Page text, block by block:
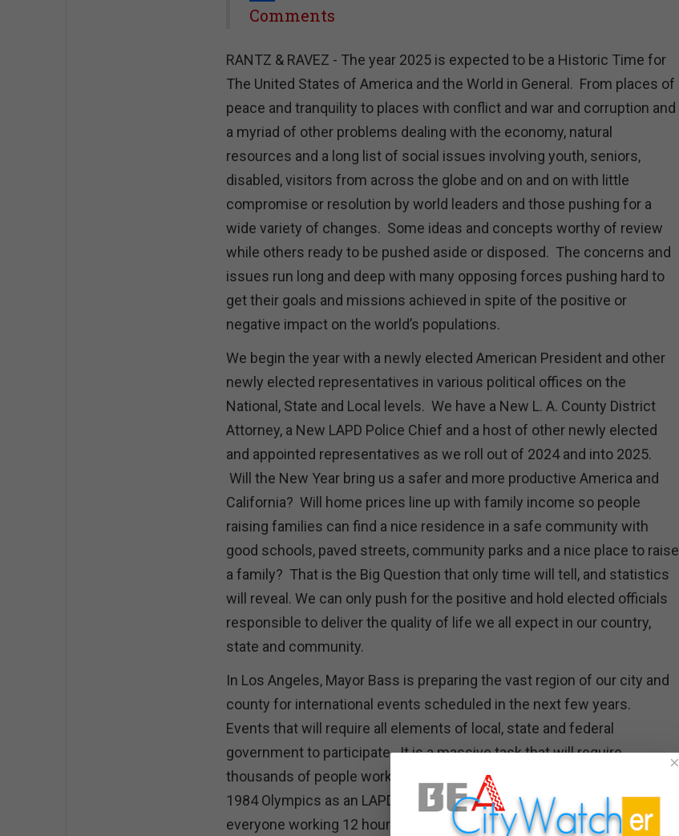
Share
Comments
RANTZ & RAVEZ - The year 2025 is expected to be a Historic Time for
The United States of America and the World in General. From places of
peace and tranquility to places with conflict and war and corruption and
a myriad of other problems dealing with the economy, natural
resources and a long list of social issues involving youth, seniors,
disabled, visitors from across the globe and on and on with little
compromise or resolution by world leaders and those pushing for a
wide variety of changes. Some ideas and concepts worthy of review
while others ready to be pushed aside or disposed. The concerns and
issues run long and deep with many opposing forces pushing hard to
get their goals and missions achieved in spite of the positive or
negative impact on the world’s populations.
We begin the year with a newly elected American President and other
newly elected representatives in various political offices on the
National, State and Local levels. We have a New L. A. County District
Attorney, a New LAPD Police Chief and a host of other newly elected
and appointed representatives as we roll out of 2024 and into 2025.
Will the New Year bring us a safer and more productive America and
California? Will home prices line up with family income so people
raising families can find a nice residence in a safe community with
good schools, paved streets, community parks and a nice place to raise
a family? That is the Big Question that only time will tell, and statistics
will reveal. We can only push for the positive and hold elected officials
responsible to deliver the quality of life we all expect in our country,
state and community.
In Los Angeles, Mayor Bass is preparing the vast region of our city and
county for international events scheduled in the next few years.
Events that will require all elements of local, state and federal
government to participate. It is a massive task that will require
thousands of people working together side by side. Having worked the
1984 Olympics as an LAPD member, I know the demands placed on
everyone working 12 hour shifts 7 days a week. The events were
×